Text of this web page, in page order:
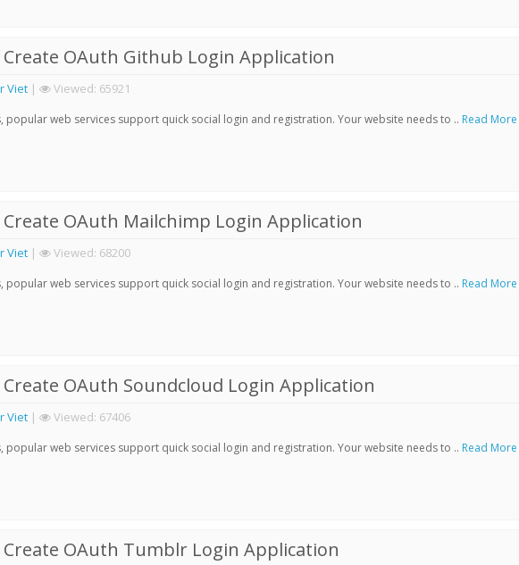
Create OAuth Github Login Application
Viet | Viewed: 65921
popular web services support quick social login and registration. Your website needs to .. Read More
Create OAuth Mailchimp Login Application
Viet | Viewed: 68200
popular web services support quick social login and registration. Your website needs to .. Read More
OAuth Soundcloud Login Application
Viet | Viewed: 67406
popular web services support quick social login and registration. Your website needs to .. Read More
Create OAuth Tumblr Login Application